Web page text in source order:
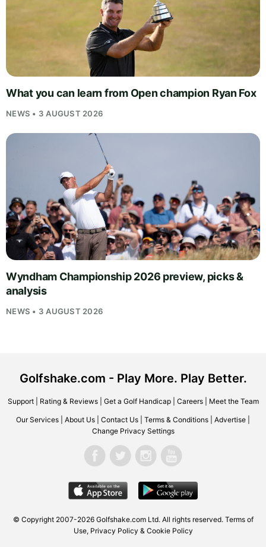
What you can learn from Open champion Ryan Fox
NEWS • 3 AUGUST 2026
Wyndham Championship 2026 preview, picks &
analysis
NEWS • 3 AUGUST 2026
Golfshake.com - Play More. Play Better.
Support| Rating & Reviews| Get a Golf Handicap| Careers| Meet the Team
Our Services About Us Contact Us Terms & Conditions Advertise
Change Privacy Settings
© Copyright 2007-2026 Golfshake.comLtd. All rights reserved. Terms of
Use, Privacy Policy & Cookie Policy